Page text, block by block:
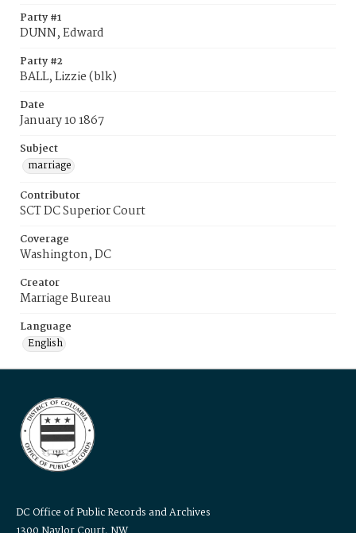
Party #1
DUNN, Edward
Party #2
BALL, Lizzie (blk)
Date
January 10 1867
Subject
marriage
Contributor
SCT DC Superior Court
Coverage
Washington, DC
Creator
Marriage Bureau
Language
English
DC Office of Public Records and Archives